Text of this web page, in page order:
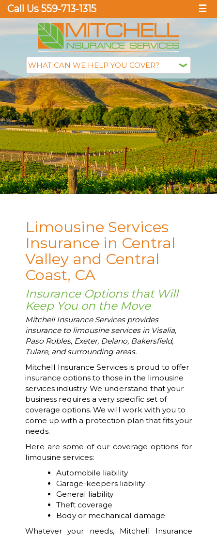
Call Us 559-713-1315 ☰
Limousine Services
Insurance in Central
Valley and Central
Coast, CA
Insurance Options that Will
Keep You on the Move
Mitchell Insurance Services provides
insurance to limousine services in Visalia,
Paso Robles, Exeter, Delano, Bakersfield,
Tulare, and surrounding areas.
Mitchell Insurance Services is proud to offer
insurance options to those in the limousine
services industry. We understand that your
business requires a very specific set of
coverage options. We will work with you to
come up with a protection plan that fits your
needs.
Here are some of our coverage options for
limousine services:
Automobile liability
Garage-keepers liability
General liability
Theft coverage
Body or mechanical damage
Whatever your needs, Mitchell Insurance